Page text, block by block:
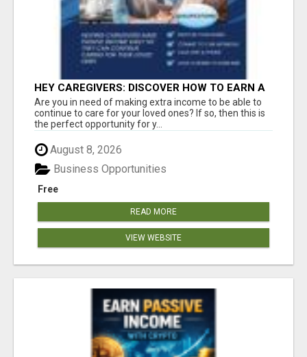
HEY CAREGIVERS: DISCOVER HOW TO EARN A
STEADY ONLINE INCOME TODAY!
Are you in need of making extra income to be able to
continue to care for your loved ones? If so, then this is
the perfect opportunity for y...
August 8, 2026
Free
Business Opportunities
READ MORE
VIEW WEBSITE